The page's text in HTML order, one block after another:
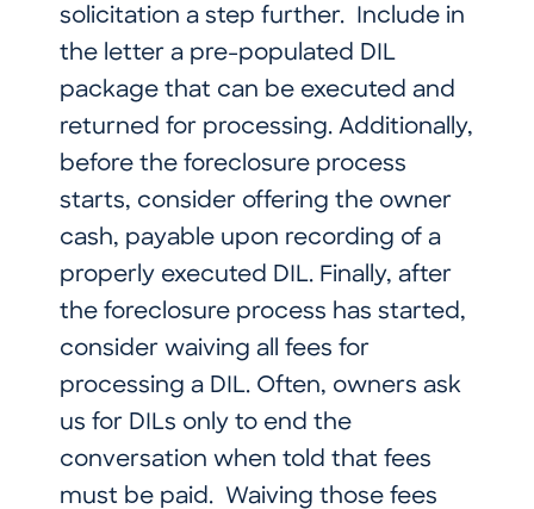
solicitation a step further. Include in
the letter a pre-populated DIL
package that can be executed and
returned for processing. Additionally,
before the foreclosure process
starts, consider offering the owner
cash, payable upon recording of a
properly executed DIL. Finally, after
the foreclosure process has started,
consider waiving all fees for
processing a DIL. Often, owners ask
us for DILs only to end the
conversation when told that fees
must be paid. Waiving those fees